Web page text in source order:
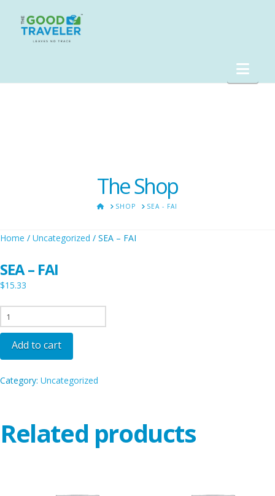
The Shop
HOMESHOP SEA - FAI
Home / Uncategorized / SEA – FAI
SEA – FAI
$15.33
SEA
-
quantity
Add to cart
Category: Uncategorized
Related products